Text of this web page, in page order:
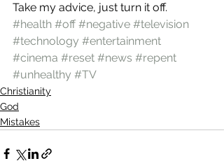
Take my advice, just turn it off.
#health #off #negative #television
#technology #entertainment
#cinema #reset #news #repent
#unhealthy #TV
Christianity
God
Mistakes